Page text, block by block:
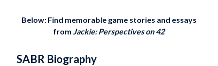
Below: Find memorable game stories and essays
from Jackie: Perspectives on 42
SABR Biography